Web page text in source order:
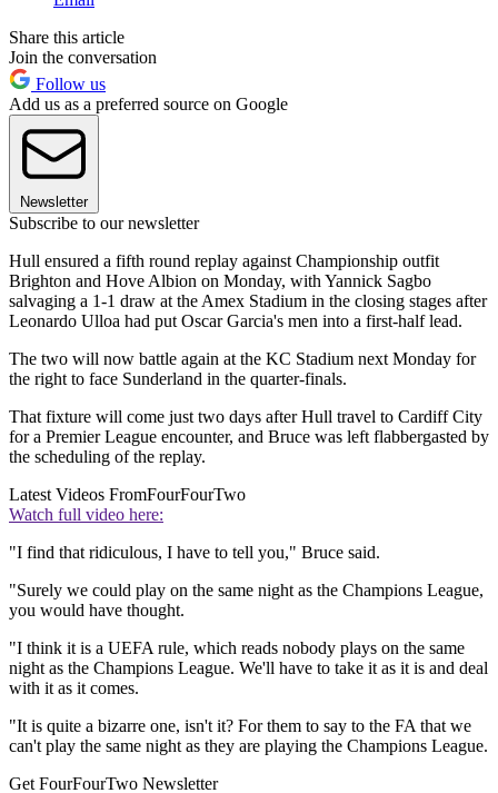
Share this article
Join the conversation
Follow us
Add us as a preferred source on Google
Newsletter
Subscribe to our newsletter
Hull ensured a fifth round replay against Championship outfit
Brighton and Hove Albion on Monday, with Yannick Sagbo
salvaging a 1-1 draw at the Amex Stadium in the closing stages after
Leonardo Ulloa had put Oscar Garcia's men into a first-half lead.
The two will now battle again at the KC Stadium next Monday for
the right to face Sunderland in the quarter-finals.
That fixture will come just two days after Hull travel to Cardiff City
for a Premier League encounter, and Bruce was left flabbergasted by
the scheduling of the replay.
Latest Videos FromFourFourTwo
Watch full video here:
"I find that ridiculous, I have to tell you," Bruce said.
"Surely we could play on the same night as the Champions League,
you would have thought.
"I think it is a UEFA rule, which reads nobody plays on the same
night as the Champions League. We'll have to take it as it is and deal
with it as it comes.
"It is quite a bizarre one, isn't it? For them to say to the FA that we
can't play the same night as they are playing the Champions League.
Get FourFourTwo Newsletter